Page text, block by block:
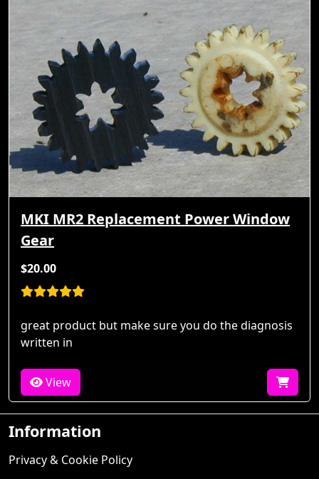
MKI MR2 Replacement Power Window
Gear
$20.00
great product but make sure you do the diagnosis
written in
View
Information
Privacy & Cookie Policy